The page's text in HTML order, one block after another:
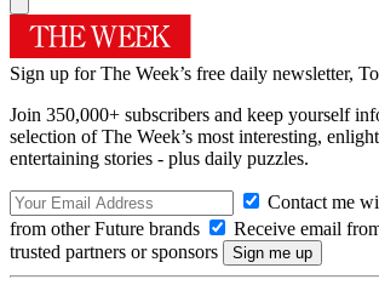
Sign up for The Week’s free daily newsletter,
Join 350,000+ subscribers and keep yourself
selection of The Week’s most interesting,
entertaining stories - plus daily puzzles.
Contact me
from other Future brands
Receive email
trusted partners or sponsors